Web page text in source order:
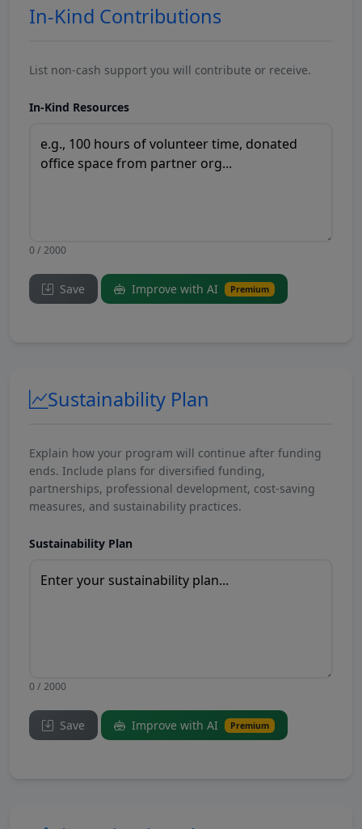
In-Kind Contributions
List non-cash support you will contribute or receive.
In-Kind Resources
0 / 2000
Save Improve with AI Premium
Sustainability Plan
Explain how your program will continue after funding
ends. Include plans for diversified funding,
partnerships, professional development, cost-saving
measures, and sustainability practices.
Sustainability Plan
0 / 2000
Save Improve with AI Premium